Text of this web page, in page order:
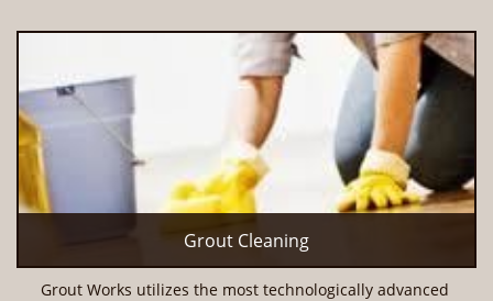
Grout Cleaning
Grout Works utilizes the most technologically advanced